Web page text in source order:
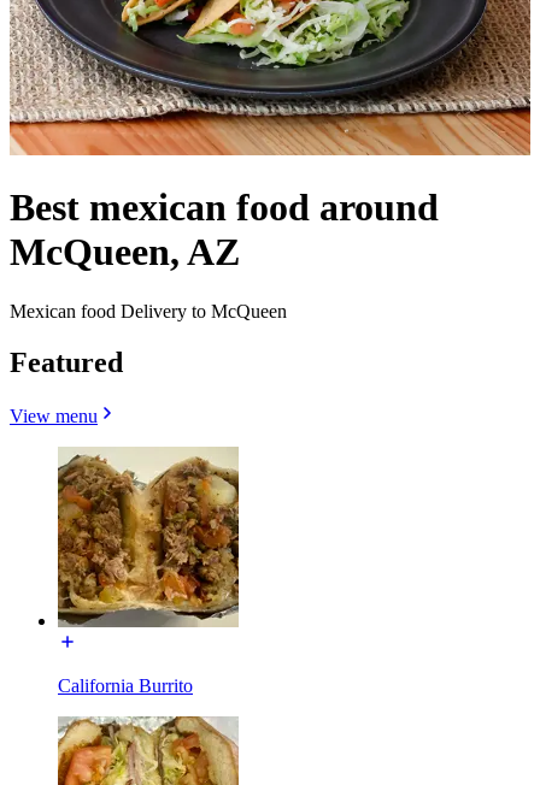
Best mexican food around
McQueen, AZ
Mexican food Delivery to McQueen
Featured
View menu
California Burrito